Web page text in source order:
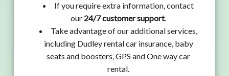
If you require extra information, contact
our 24/7 customer support.
Take advantage of our additional services,
including Dudley rental car insurance, baby
seats and boosters, GPS and One way car
rental.